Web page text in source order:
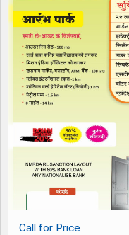
Call for Price